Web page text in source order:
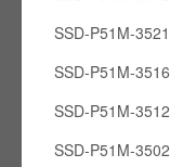
SSD-P51M-3521
SSD-P51M-3516
SSD-P51M-3512
SSD-P51M-3502